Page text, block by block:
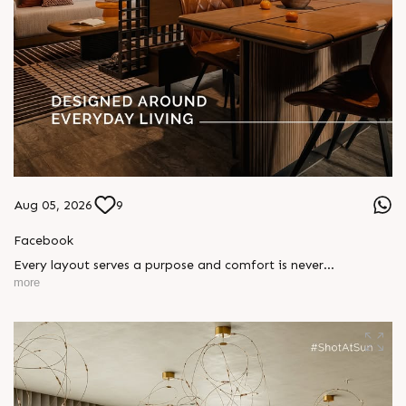
Aug 05, 2026 9
Facebook
Every layout serves a purpose and comfort is never
compromised. Sun ParkWest is designed around everyday
Show unit ready for visit.
Enquire today,
Call: +91 99789 32058
Location: Shela
more